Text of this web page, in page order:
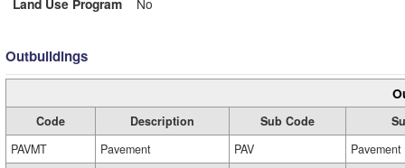
Land Use Program
No
Outbuildings
Code Description Sub Code
PAVMT
Pavement PAV
Pavement